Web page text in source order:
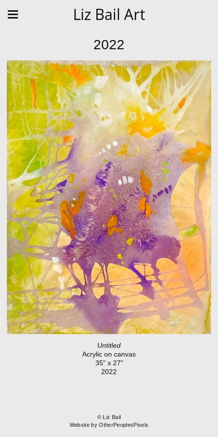
Liz Bail Art
2022
Untitled
Acrylic on canvas
35" x 27"
2022
© Liz Bail
Website by OtherPeoplesPixels